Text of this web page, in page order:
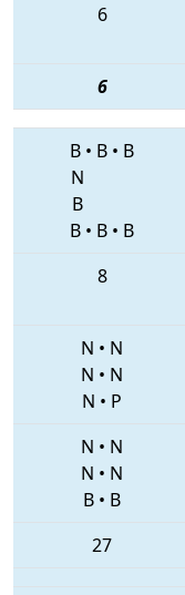
6
6
B • B • B
N
B
B • B • B
8
N • N
N • N
N • P
N • N
N • N
B • B
27